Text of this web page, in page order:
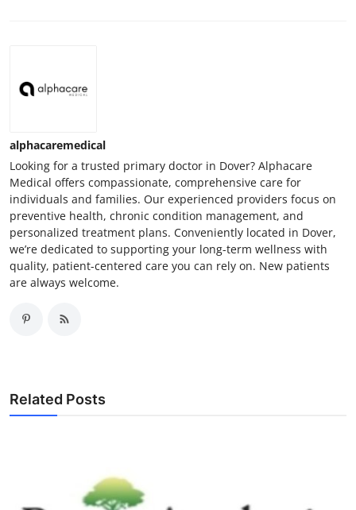
alphacaremedical
Looking for a trusted primary doctor in Dover? Alphacare
Medical offers compassionate, comprehensive care for
individuals and families. Our experienced providers focus on
preventive health, chronic condition management, and
personalized treatment plans. Conveniently located in Dover,
we’re dedicated to supporting your long-term wellness with
quality, patient-centered care you can rely on. New patients
are always welcome.
Related Posts